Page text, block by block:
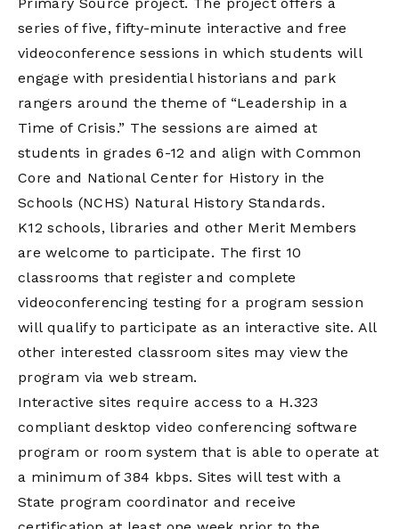
series of five, fifty-minute interactive and free
videoconference sessions in which students will
engage with presidential historians and park
rangers around the theme of “Leadership in a
Time of Crisis.” The sessions are aimed at
students in grades 6-12 and align with Common
Core and National Center for History in the
Schools (NCHS) Natural History Standards.
K12 schools, libraries and other Merit Members
are welcome to participate. The first 10
classrooms that register and complete
videoconferencing testing for a program session
will qualify to participate as an interactive site. All
other interested classroom sites may view the
program via web stream.
Interactive sites require access to a H.323
compliant desktop video conferencing software
program or room system that is able to operate at
a minimum of 384 kbps. Sites will test with a
State program coordinator and receive